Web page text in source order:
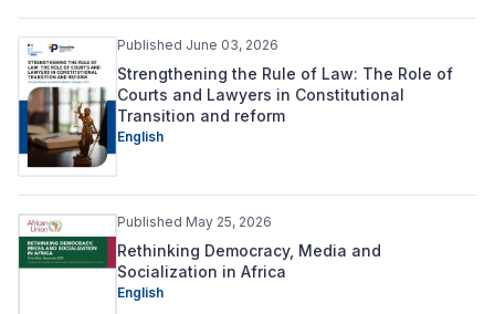
Published June 03, 2026
Strengthening the Rule of Law: The Role of
Courts and Lawyers in Constitutional
Transition and reform
English
Published May 25, 2026
Rethinking Democracy, Media and
Socialization in Africa
English